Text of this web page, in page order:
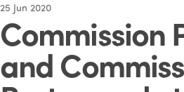
25 Jun 2020
Commission
and